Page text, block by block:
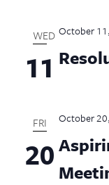
WED
11
October
FRI
20
October